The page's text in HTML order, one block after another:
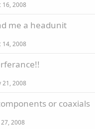
16, 2008
me a headunit
14, 2008
21, 2008
or coaxials
2008